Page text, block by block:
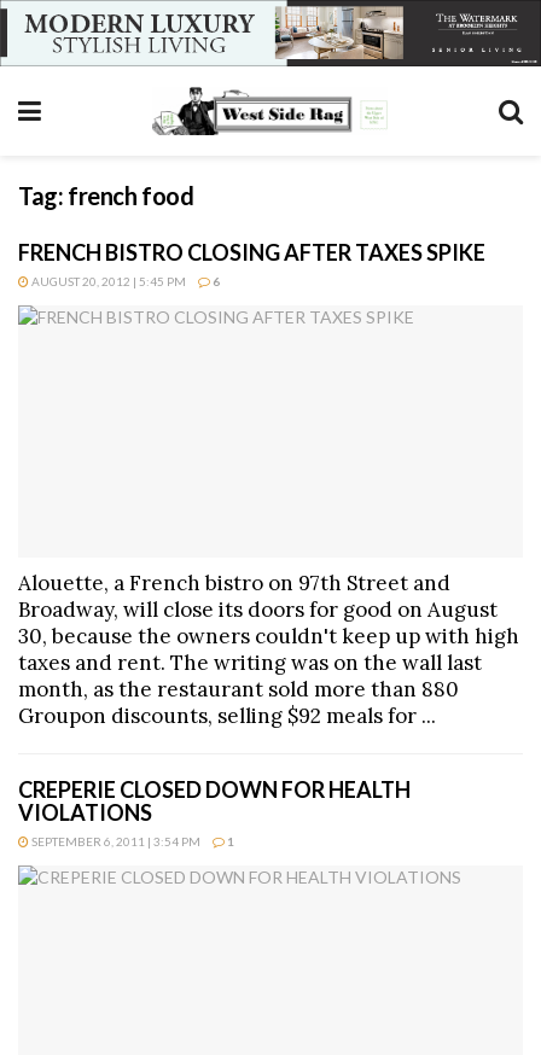
Tag: french food
FRENCH BISTRO CLOSING AFTER TAXES SPIKE
AUGUST 20, 2012 | 5:45 PM 6
Alouette, a French bistro on 97th Street and
Broadway, will close its doors for good on August
30, because the owners couldn't keep up with high
taxes and rent. The writing was on the wall last
month, as the restaurant sold more than 880
Groupon discounts, selling $92 meals for ...
CREPERIE CLOSED DOWN FOR HEALTH
VIOLATIONS
SEPTEMBER 6, 2011 | 3:54 PM 1